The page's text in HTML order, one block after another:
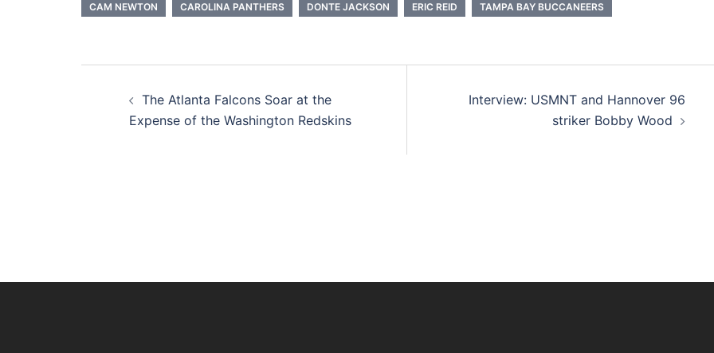
CAM NEWTON CAROLINA PANTHERS DONTE JACKSON ERIC REID TAMPA BAY BUCCANEERS
navigation
The Atlanta Falcons Soar at the
Expense of the Washington Redskins
Interview: USMNT and Hannover 96
striker Bobby Wood